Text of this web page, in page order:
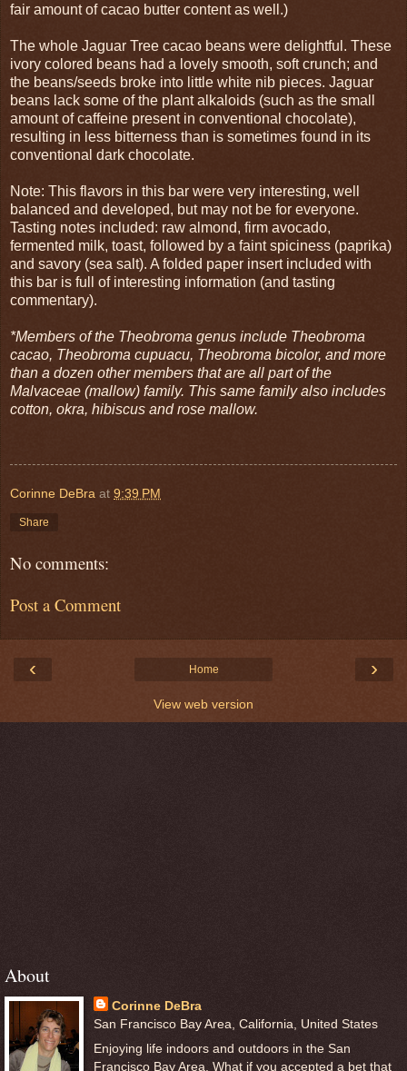
fair amount of cacao butter content as well.)
The whole Jaguar Tree cacao beans were delightful. These
ivory colored beans had a lovely smooth, soft crunch; and
the beans/seeds broke into little white nib pieces. Jaguar
beans lack some of the plant alkaloids (such as the small
amount of caffeine present in conventional chocolate),
resulting in less bitterness than is sometimes found in its
conventional dark chocolate.
Note: This flavors in this bar were very interesting, well
balanced and developed, but may not be for everyone.
Tasting notes included: raw almond, firm avocado,
fermented milk, toast, followed by a faint spiciness (paprika)
and savory (sea salt). A folded paper insert included with
this bar is full of interesting information (and tasting
commentary).
*Members of the Theobroma genus include Theobroma
cacao, Theobroma cupuacu, Theobroma bicolor, and more
than a dozen other members that are all part of the
Malvaceae (mallow) family. This same family also includes
cotton, okra, hibiscus and rose mallow.
Corinne DeBra at 9:39 PM
Share
No comments:
Post a Comment
‹ ›
Home
View web version
About
Corinne DeBra
San Francisco Bay Area, California, United States
Enjoying life indoors and outdoors in the San
Francisco Bay Area. What if you accepted a bet that